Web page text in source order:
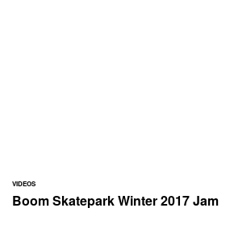
VIDEOS
Boom Skatepark Winter 2017 Jam